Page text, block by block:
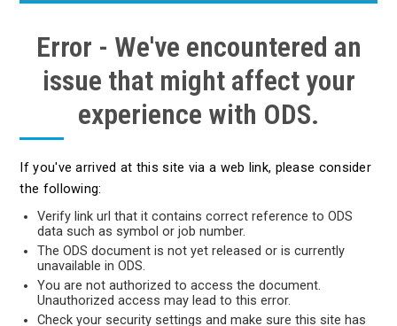
Error - We've encountered an
issue that might affect your
experience with ODS.
If you've arrived at this site via a web link, please consider
the following:
Verify link url that it contains correct reference to ODS
data such as symbol or job number.
The ODS document is not yet released or is currently
unavailable in ODS.
You are not authorized to access the document.
Unauthorized access may lead to this error.
Check your security settings and make sure this site has